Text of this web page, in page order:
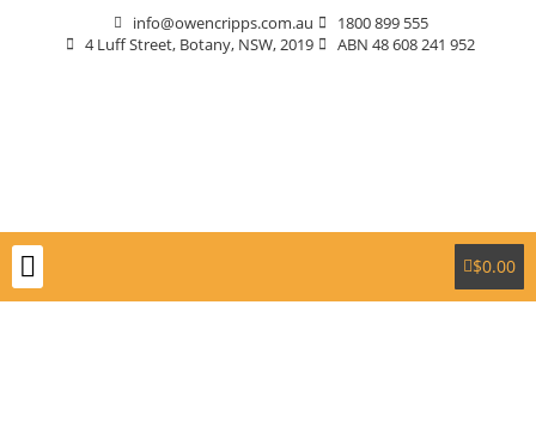
info@owencripps.com.au
1800 899 555
4 Luff Street, Botany, NSW, 2019
ABN 48 608 241 952
$0.00